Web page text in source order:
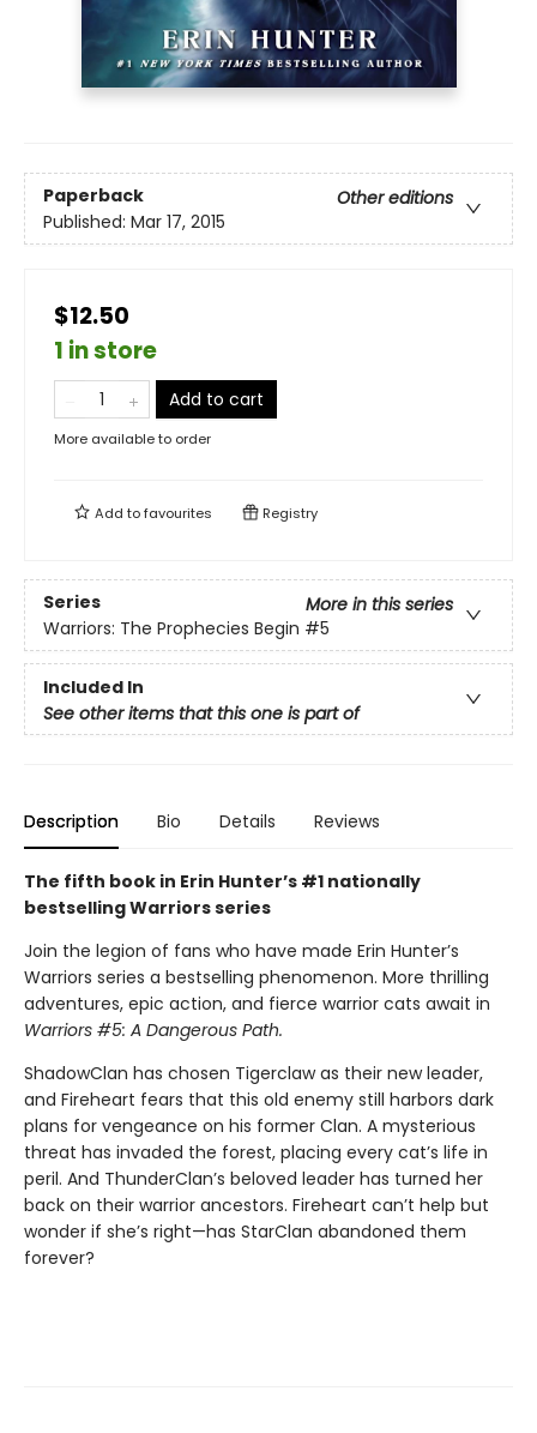
Paperback
Other editions
Published: Mar 17, 2015
$12.50
1 in store
Add to cart
More available to order
Add tofavourites Registry
Series
More in this series
Warriors: The Prophecies Begin #5
Included In
See other items that this one is part of
Description Bio Details Reviews
The fifth book in Erin Hunter’s #1 nationally
bestselling Warriors series
Join the legion of fans who have made Erin Hunter’s
Warriors series a bestselling phenomenon. More thrilling
adventures, epic action, and fierce warrior cats await in
Warriors #5: A Dangerous Path.
ShadowClan has chosen Tigerclaw as their new leader,
and Fireheart fears that this old enemy still harbors dark
plans for vengeance on his former Clan. A mysterious
threat has invaded the forest, placing every cat’s life in
peril. And ThunderClan’s beloved leader has turned her
back on their warrior ancestors. Fireheart can’t help but
wonder if she’s right—has StarClan abandoned them
forever?